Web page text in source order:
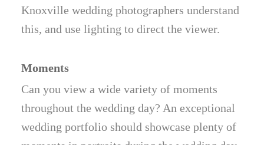
Knoxville wedding photographers understand
this, and use lighting to direct the viewer.
Moments
Can you view a wide variety of moments
throughout the wedding day? An exceptional
wedding portfolio should showcase plenty of